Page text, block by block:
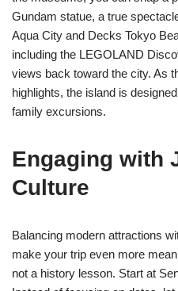
Gundam statue, a true
Aqua City and Decks Tokyo
including the LEGOLAND
views back toward the city. As
highlights, the island is
family excursions.
Engaging with
Culture
Balancing modern attractions
make your trip even more
not a history lesson. Start at